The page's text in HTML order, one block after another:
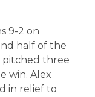
9-2 on
half of the
pitched three
win. Alex
in relief to